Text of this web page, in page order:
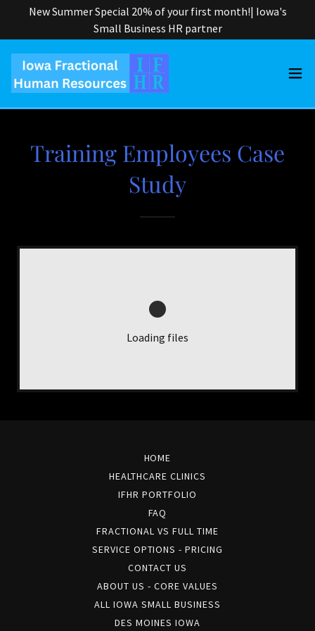
New Summer Special 20% of your first month!| Iowa's
Small Business HR partner
Training Employees Case
Study
Loading files
HOME
HEALTHCARE CLINICS
IFHR PORTFOLIO
FAQ
FRACTIONAL VS FULL TIME
SERVICE OPTIONS - PRICING
CONTACT US
ABOUT US - CORE VALUES
ALL IOWA SMALL BUSINESS
DES MOINES IOWA